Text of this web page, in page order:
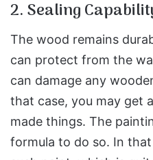
2. Sealing
The wood remains
can protect from the
can damage any
that case, you may get
made things. The
formula to do so. In